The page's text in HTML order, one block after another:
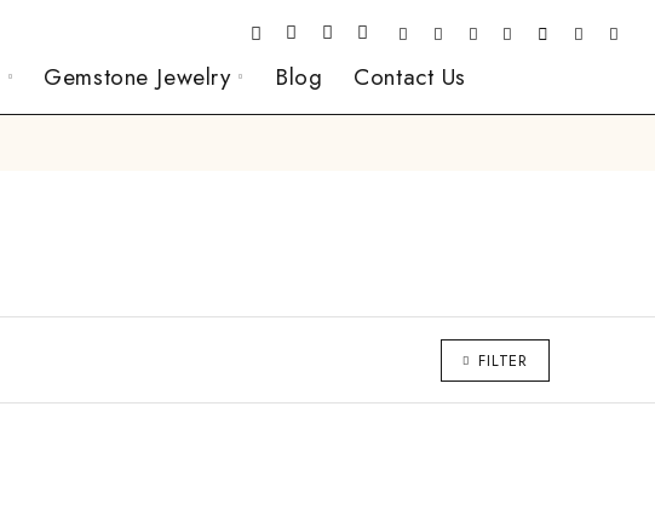
Gemstone Jewelry Blog Contact Us
FILTER